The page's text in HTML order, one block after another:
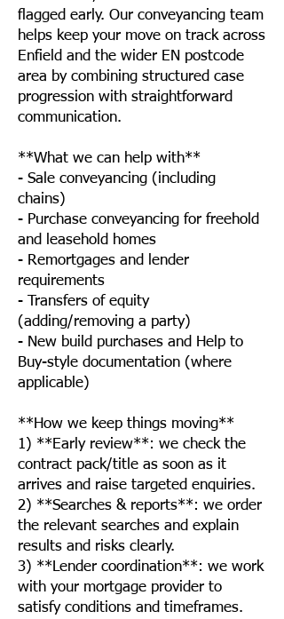
flagged early. Our conveyancing team
helps keep your move on track across
Enfield and the wider EN postcode
area by combining structured case
progression with straightforward
communication.
**What we can help with**
- Sale conveyancing (including
chains)
- Purchase conveyancing for freehold
and leasehold homes
- Remortgages and lender
requirements
- Transfers of equity
(adding/removing a party)
- New build purchases and Help to
Buy-style documentation (where
applicable)
**How we keep things moving**
1) **Early review**: we check the
contract pack/title as soon as it
arrives and raise targeted enquiries.
2) **Searches & reports**: we order
the relevant searches and explain
results and risks clearly.
3) **Lender coordination**: we work
with your mortgage provider to
satisfy conditions and timeframes.